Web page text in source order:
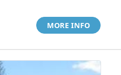
MORE INFO